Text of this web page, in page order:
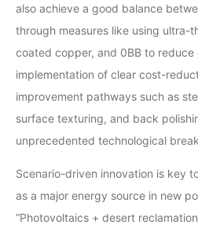
also achieve a good balance
through measures like using ultra-
coated copper, and 0BB to
implementation of clear cost-
improvement pathways such as
surface texturing, and back
unprecedented technological
Scenario-driven innovation is key
as a major energy source in new
“Photovoltaics + desert